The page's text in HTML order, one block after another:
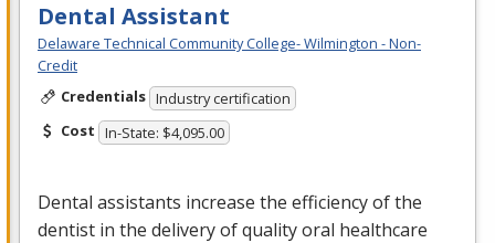
Dental Assistant
Delaware Technical Community College- Wilmington - Non-
Credit
Credentials Industry certification
Cost In-State: $4,095.00
Dental assistants increase the efficiency of the
dentist in the delivery of quality oral healthcare